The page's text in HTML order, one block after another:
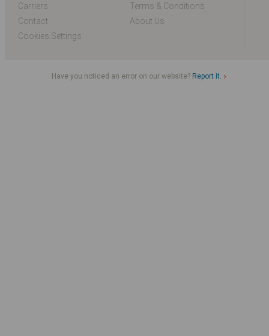
Carriers
Terms & Conditions
Contact
About Us
Cookies Settings
Have you noticed an error on our website? Report it.